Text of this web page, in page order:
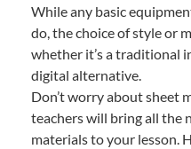
While any basic
do, the choice of style or
whether it’s a traditional
digital alternative.
Don’t worry about sheet
teachers will bring all the
materials to your lesson.